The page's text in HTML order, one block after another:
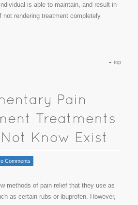
is able to maintain, and result in
not rendering treatment completely
top
Comments
methods of pain relief that they use as
as certain rubs or ibuprofen. However,